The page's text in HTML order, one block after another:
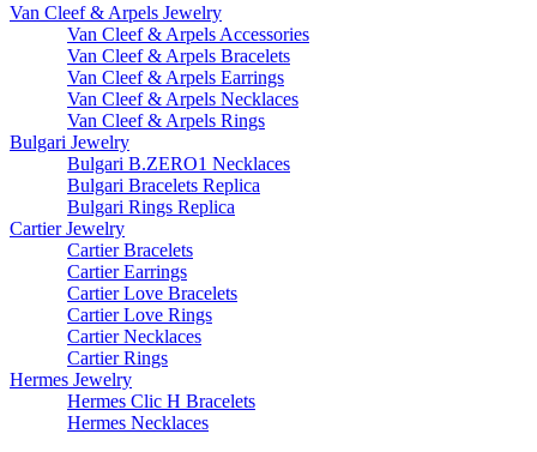
Van Cleef & Arpels Jewelry
Van Cleef & Arpels Accessories
Van Cleef & Arpels Bracelets
Van Cleef & Arpels Earrings
Van Cleef & Arpels Necklaces
Van Cleef & Arpels Rings
Bulgari Jewelry
Bulgari B.ZERO1 Necklaces
Bulgari Bracelets Replica
Bulgari Rings Replica
Cartier Jewelry
Cartier Bracelets
Cartier Earrings
Cartier Love Bracelets
Cartier Love Rings
Cartier Necklaces
Cartier Rings
Hermes Jewelry
Hermes Clic H Bracelets
Hermes Necklaces